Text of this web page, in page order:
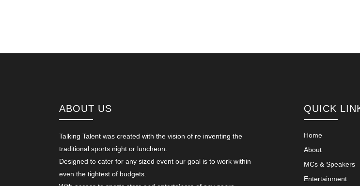
ABOUT US
Talking Talent was created with the vision of re inventing the
traditional sports night or luncheon.
Designed to cater for any sized event our goal is to work within
even the tightest of budgets.
QUICK
Home
About
MCs & Speakers
Entertainment